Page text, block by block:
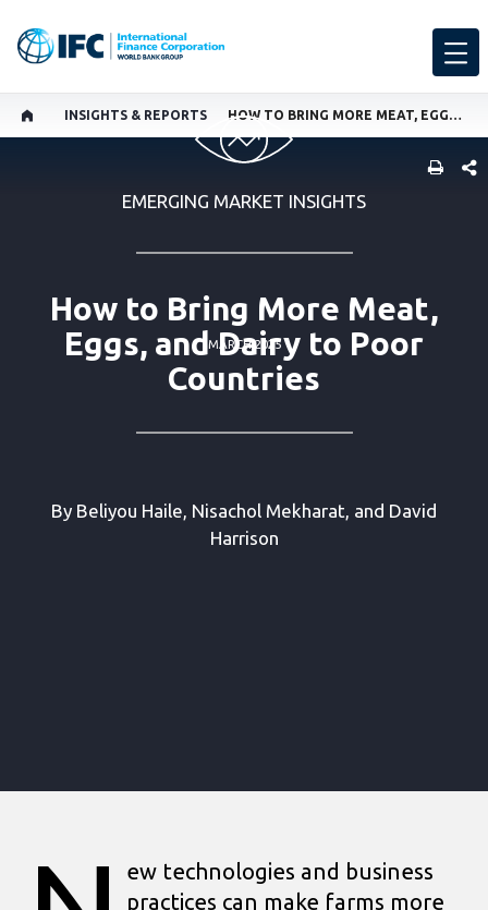
INSIGHTS & REPORTS HOW TO BRING MORE MEAT, EGGS, AND DAIRY TO POOR COUNTRIES
EMERGING MARKET INSIGHTS
How to Bring More Meat,
Eggs, and Dairy to Poor
Countries
By Beliyou Haile, Nisachol Mekharat, and David
Harrison
MARCH 2025
ew technologies and business
practices can make farms more